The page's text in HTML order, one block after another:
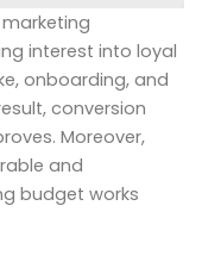
interest into loyal
onboarding, and
conversion
Moreover,
and
budget works